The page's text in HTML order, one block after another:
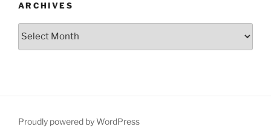
ARCHIVES
Proudly powered by WordPress